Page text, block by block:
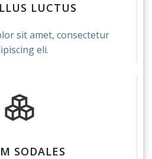
LUCTUS
sit amet, consectetur
eli.
SODALES